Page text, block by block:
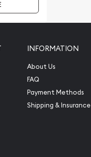
INFORMATION
About Us
FAQ
Payment Methods
Shipping & Insurance